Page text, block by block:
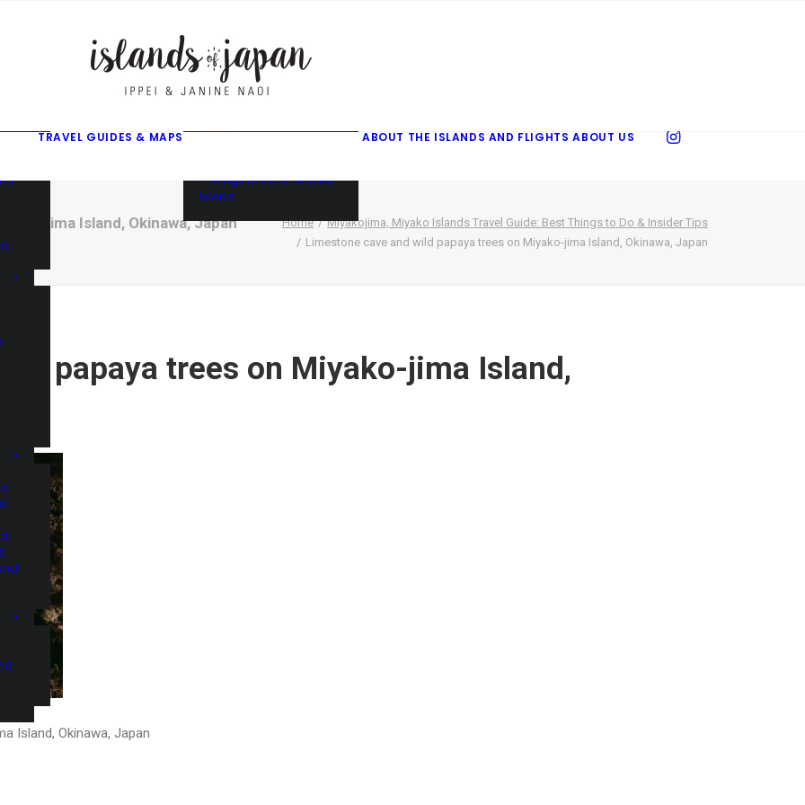
TRAVEL GUIDES & MAPS
Island
• Things to do on Miyako
Island
ABOUT THE ISLANDS AND FLIGHTS ABOUT US
jima Island, Okinawa, Japan Home
Miyakojima, Miyako Islands Travel Guide: Best Things to Do & Insider Tips
Limestone cave and wild papaya trees on Miyako-jima Island, Okinawa, Japan
papaya trees on Miyako-jima Island,
Island, Okinawa, Japan